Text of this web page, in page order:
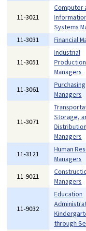
11-3021
Computer
Systems
11-3031 Financial
11-3051
Industrial
Production
Managers
11-3061
Purchasing
Managers
11-3071
Storage,
Distribution
Managers
11-3121
Human
Managers
11-9021
Managers
11-9032
Education
through